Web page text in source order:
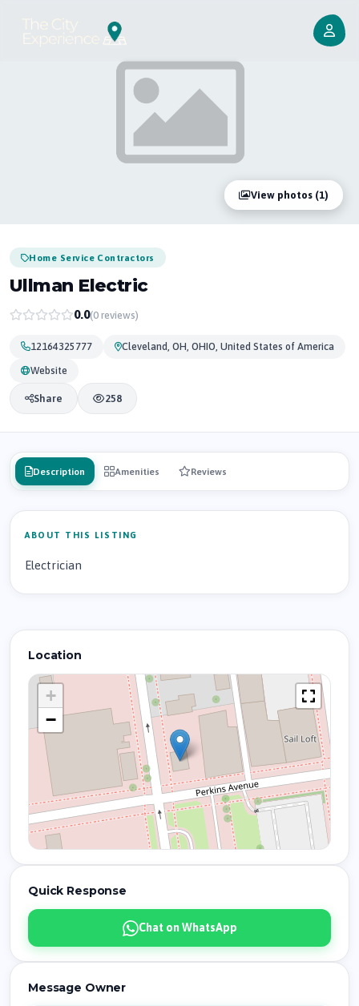
View photos (1)
Home Service Contractors
Ullman Electric
0.0(0 reviews)
12164325777
Cleveland, OH, OHIO, United States of America
Website
Share 258
Description Amenities Reviews
ABOUT THIS LISTING
Electrician
Location
+
−
Quick Response
Chat on WhatsApp
Message Owner